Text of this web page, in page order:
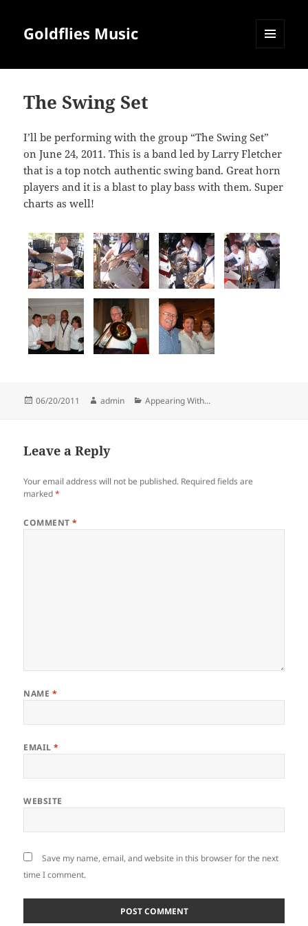
Goldflies Music
The Swing Set
I’ll be performing with the group “The Swing Set”
on June 24, 2011. This is a band led by Larry Fletcher
that is a top notch authentic swing band. Great horn
players and it is a blast to play bass with them. Super
charts as well!
Posted
06/20/2011 Author
admin Categories
Appearing With...
Leave a Reply
Your email address will not be published. Required fields are
marked*
COMMENT*
NAME *
EMAIL*
WEBSITE
Save my name, email, and website in this browser for the next
time I comment.